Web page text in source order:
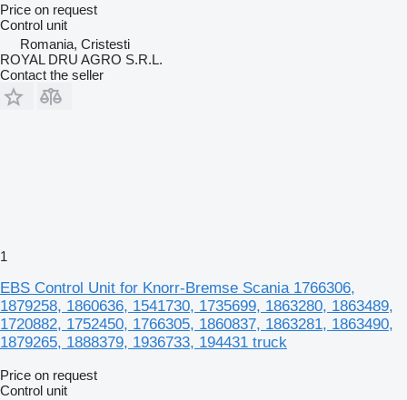
Price on request
Control unit
Romania, Cristesti
ROYAL DRU AGRO S.R.L.
Contact the seller
1
EBS Control Unit for Knorr-Bremse Scania 1766306,
1879258, 1860636, 1541730, 1735699, 1863280, 1863489,
1720882, 1752450, 1766305, 1860837, 1863281, 1863490,
1879265, 1888379, 1936733, 194431 truck
Price on request
Control unit